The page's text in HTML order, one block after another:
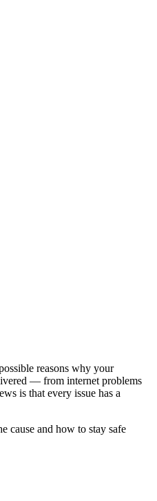
reasons why your
— from internet problems
is that every issue has a
cause and how to stay safe